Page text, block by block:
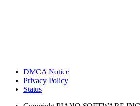
DMCA Notice
Privacy Policy
Status